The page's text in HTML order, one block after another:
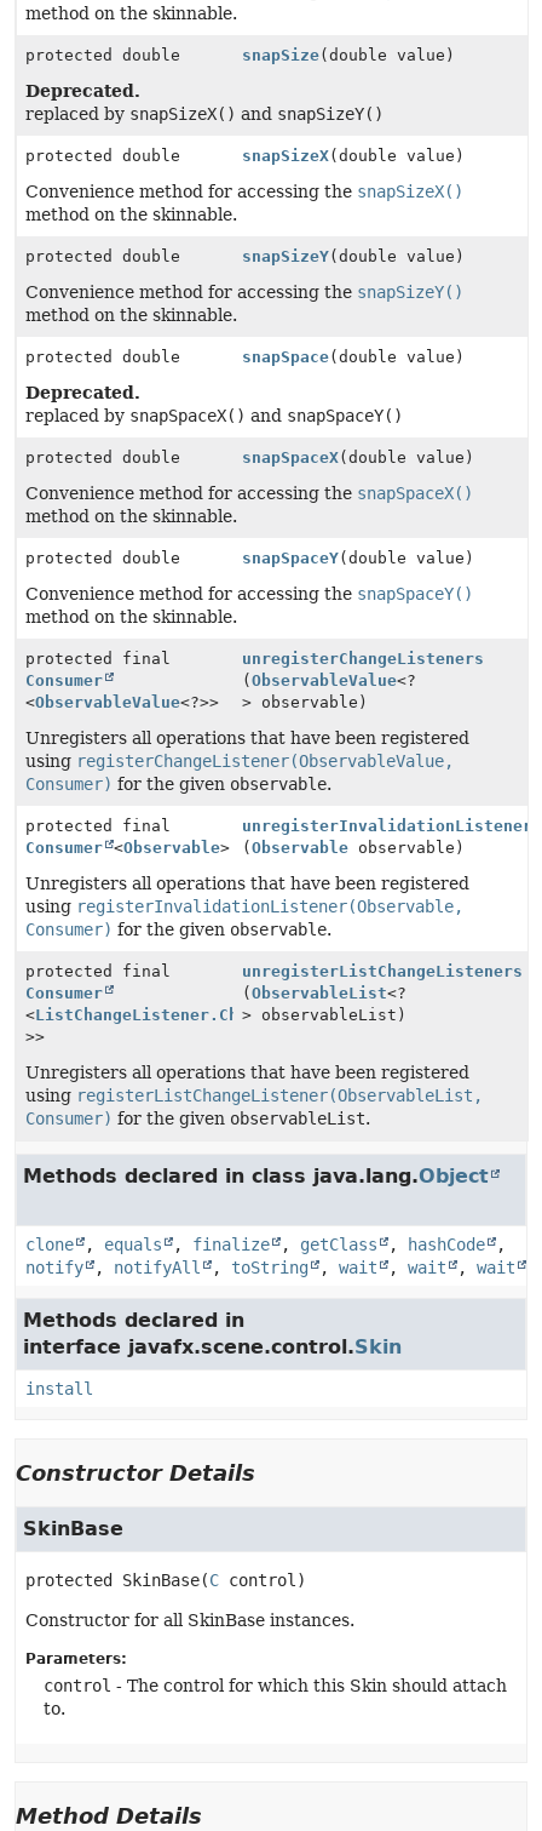
method on the skinnable.
protected double snapSize(double value)
Deprecated.
replaced by snapSizeX() and snapSizeY()
protected double snapSizeX(double value)
Convenience method for accessing the snapSizeX()
method on the skinnable.
protected double snapSizeY(double value)
Convenience method for accessing the snapSizeY()
method on the skinnable.
protected double snapSpace(double value)
Deprecated.
replaced by snapSpaceX() and snapSpaceY()
protected double snapSpaceX(double value)
Convenience method for accessing the snapSpaceX()
method on the skinnable.
protected double snapSpaceY(double value)
Convenience method for accessing the snapSpaceY()
method on the skinnable.
protected final
Consumer
<ObservableValue<?>>
unregisterChangeListeners
(ObservableValue<?
> observable)
Unregisters all operations that have been registered
using registerChangeListener(ObservableValue,
Consumer) for the given observable.
protected final
Consumer <Observable>
unregisterInvalidationListeners
(Observable observable)
Unregisters all operations that have been registered
using registerInvalidationListener(Observable,
Consumer) for the given observable.
protected final
Consumer
<ListChangeListener.Change<?
>>
unregisterListChangeListeners
(ObservableList<?
> observableList)
Unregisters all operations that have been registered
using registerListChangeListener(ObservableList,
Consumer) for the given observableList.
Methods declared in class java.lang.Object
clone , equals , finalize , getClass , hashCode
,
notify
, notifyAll , toString , wait , wait , wait
Methods declared in
interface javafx.scene.control.Skin
install
Constructor Details
SkinBase
protected SkinBase(C control)
Constructor for all SkinBase instances.
Parameters:
control - The control for which this Skin should attach
to.
Method Details